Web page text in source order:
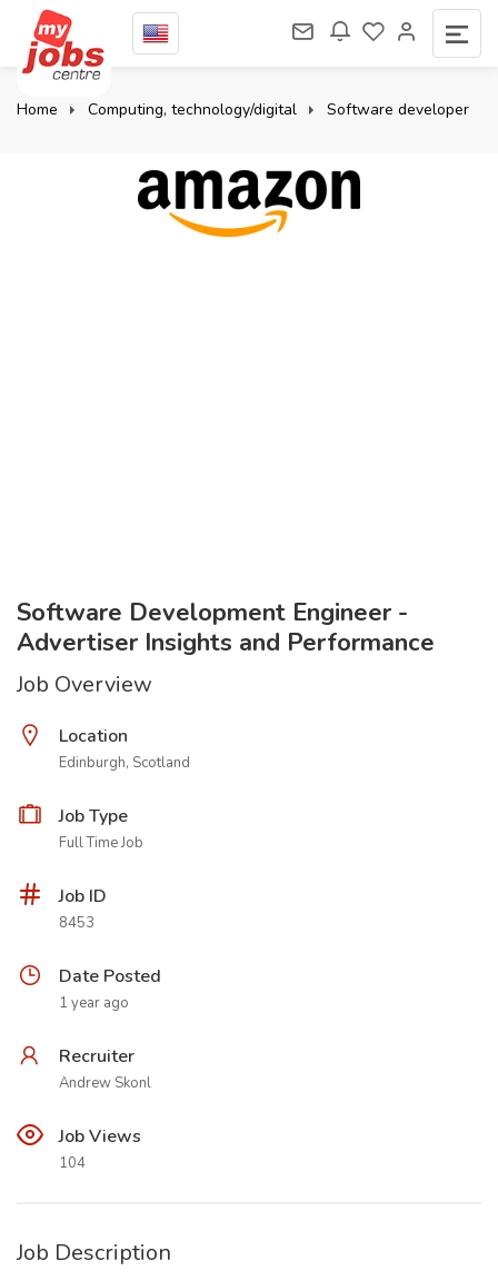
Home Computing, technology/digital Software developer
Software Development Engineer -
Advertiser Insights and Performance
Job Overview
Location
Edinburgh, Scotland
Job Type
Full Time Job
Job ID
8453
Date Posted
1 year ago
Recruiter
Andrew Skonl
Job Views
104
Job Description